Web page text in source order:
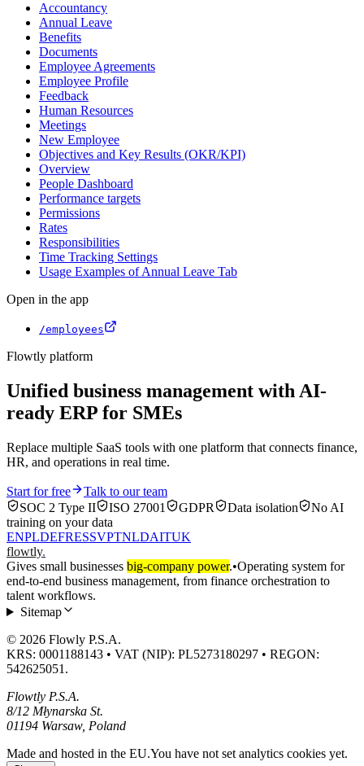
Accountancy
Annual Leave
Benefits
Documents
Employee Agreements
Employee Profile
Feedback
Human Resources
Meetings
New Employee
Objectives and Key Results (OKR/KPI)
Overview
People Dashboard
Performance targets
Permissions
Rates
Responsibilities
Time Tracking Settings
Usage Examples of Annual Leave Tab
Open in the app
/employees
Flowtly platform
Unified business management with AI-
ready ERP for SMEs
Replace multiple SaaS tools with one platform that connects finance,
HR, and operations in real time.
Start for free
Talk to our team
SOC 2 Type II
ISO 27001 GDPR Data isolation
No AI
training on your data
ENPLDEFRESSVPTNLDAITUK
flowtly.
Gives small businesses big-company power.•Operating system for
end-to-end business management, from finance orchestration to
talent workflows.
Sitemap
© 2026 Flowly P.S.A.
KRS: 0001188143 • VAT (NIP): PL5273180297 • REGON:
542625051.
Flowtly P.S.A.
8/12 Młynarska St.
01194 Warsaw, Poland
Made and hosted in the EU.You have not set analytics cookies yet.